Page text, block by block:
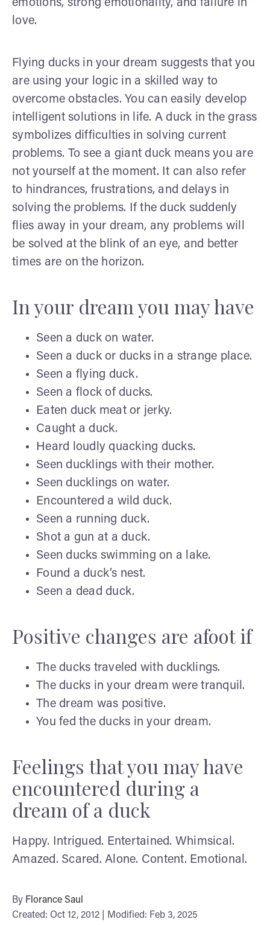
emotions, strong emotionality, and failure in
love.
Flying ducks in your dream suggests that you
are using your logic in a skilled way to
overcome obstacles. You can easily develop
intelligent solutions in life. A duck in the grass
symbolizes difficulties in solving current
problems. To see a giant duck means you are
not yourself at the moment. It can also refer
to hindrances, frustrations, and delays in
solving the problems. If the duck suddenly
flies away in your dream, any problems will
be solved at the blink of an eye, and better
times are on the horizon.
In your dream you may have
Seen a duck on water.
Seen a duck or ducks in a strange place.
Seen a flying duck.
Seen a flock of ducks.
Eaten duck meat or jerky.
Caught a duck.
Heard loudly quacking ducks.
Seen ducklings with their mother.
Seen ducklings on water.
Encountered a wild duck.
Seen a running duck.
Shot a gun at a duck.
Seen ducks swimming on a lake.
Found a duck’s nest.
Seen a dead duck.
Positive changes are afoot if
The ducks traveled with ducklings.
The ducks in your dream were tranquil.
The dream was positive.
You fed the ducks in your dream.
Feelings that you may have
encountered during a
dream of a duck
Happy. Intrigued. Entertained. Whimsical.
Amazed. Scared. Alone. Content. Emotional.
By Florance Saul
Created: Oct 12, 2012 | Modified: Feb 3, 2025